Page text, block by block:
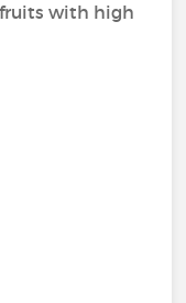
with high